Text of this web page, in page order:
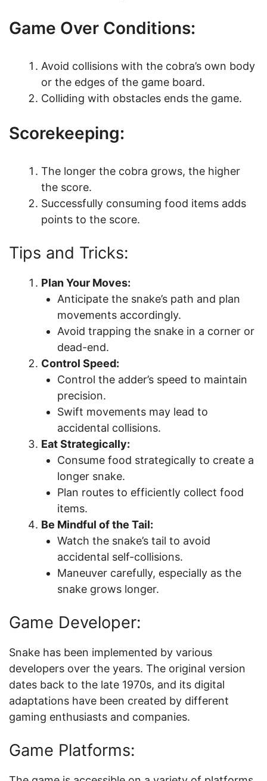
Game Over Conditions:
Avoid collisions with the cobra’s own body
or the edges of the game board.
Colliding with obstacles ends the game.
Scorekeeping:
The longer the cobra grows, the higher
the score.
Successfully consuming food items adds
points to the score.
Tips and Tricks:
Plan Your Moves:
Anticipate the snake’s path and plan
movements accordingly.
Avoid trapping the snake in a corner or
dead-end.
Control Speed:
Control the adder’s speed to maintain
precision.
Swift movements may lead to
accidental collisions.
Eat Strategically:
Consume food strategically to create a
longer snake.
Plan routes to efficiently collect food
items.
Be Mindful of the Tail:
Watch the snake’s tail to avoid
accidental self-collisions.
Maneuver carefully, especially as the
snake grows longer.
Game Developer:
Snake has been implemented by various
developers over the years. The original version
dates back to the late 1970s, and its digital
adaptations have been created by different
gaming enthusiasts and companies.
Game Platforms: